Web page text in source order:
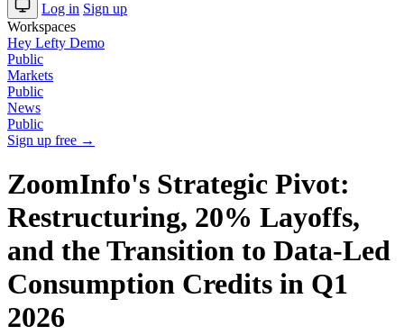
Log in Sign up
Workspaces
Hey Lefty Demo
Public
Markets
Public
News
Public
Sign up free →
ZoomInfo's Strategic Pivot:
Restructuring, 20% Layoffs,
and the Transition to Data-Led
Consumption Credits in Q1
2026